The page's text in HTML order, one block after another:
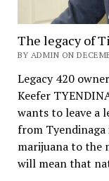
The legacy of
BY ADMIN ON
Legacy 420
Keefer
wants to leave a
from
marijuana to the
will mean that